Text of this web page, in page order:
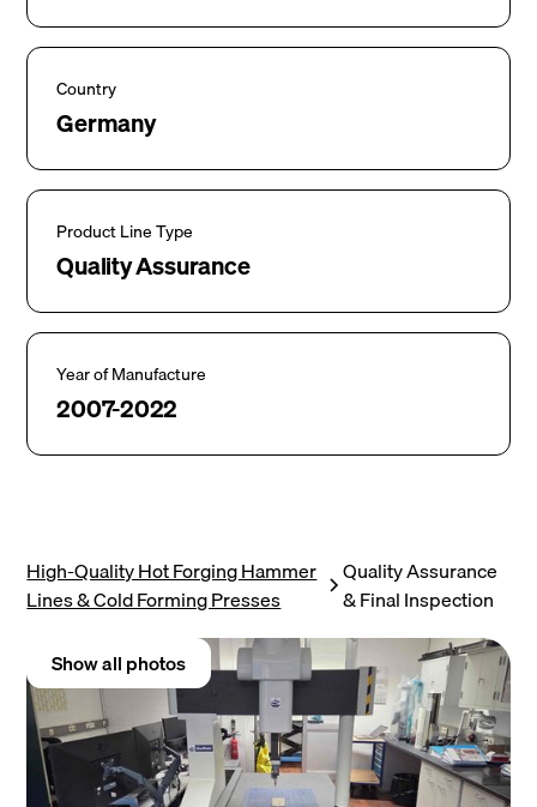
Country
Germany
Product Line Type
Quality Assurance
Year of Manufacture
2007-2022
High-Quality Hot Forging Hammer
Lines & Cold Forming Presses
Quality Assurance
& Final Inspection
Show all photos